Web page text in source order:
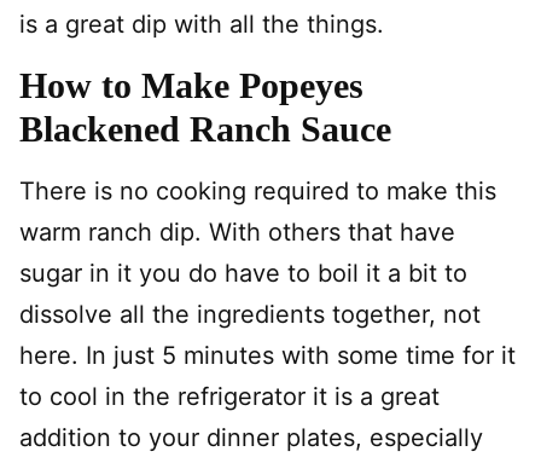
is a great dip with all the things.
How to Make Popeyes
Blackened Ranch Sauce
There is no cooking required to make this
warm ranch dip. With others that have
sugar in it you do have to boil it a bit to
dissolve all the ingredients together, not
here. In just 5 minutes with some time for it
to cool in the refrigerator it is a great
addition to your dinner plates, especially